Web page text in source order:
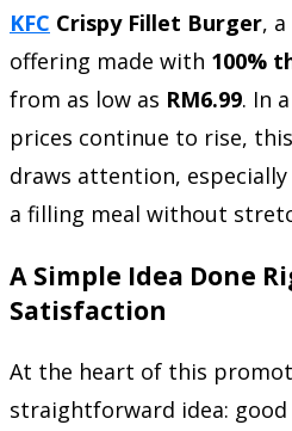
KFC Crispy Fillet Burger,
offering made with 100%
from as low as RM6.99. In
prices continue to rise,
draws attention,
a filling meal without
A Simple Idea Done
Satisfaction
At the heart of this
straightforward idea: